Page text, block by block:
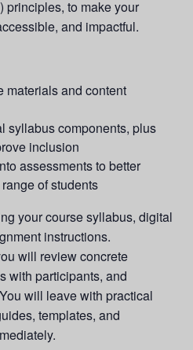
principles, to make your
and impactful.
materials and content
syllabus components, plus
inclusion
assessments to better
of students
your course syllabus, digital
instructions.
will review concrete
with participants, and
will leave with practical
templates, and